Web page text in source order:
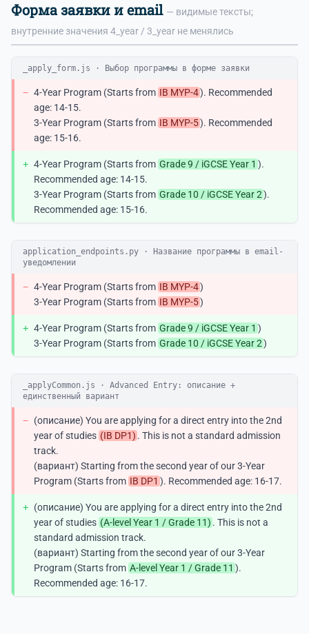
Форма заявки и email — видимые тексты;
внутренние значения 4_year / 3_year не менялись
_apply_form.js · Выбор программы в форме заявки
− 4-Year Program (Starts from IB MYP-4). Recommended
age: 14-15.
3-Year Program (Starts from IB MYP-5). Recommended
age: 15-16.
+ 4-Year Program (Starts from Grade 9 / iGCSE Year 1 ).
Recommended age: 14-15.
3-Year Program (Starts from Grade 10 / iGCSE Year 2).
Recommended age: 15-16.
application_endpoints.py · Название программы в email-
уведомлении
− 4-Year Program (Starts from IB MYP-4)
3-Year Program (Starts from IB MYP-5)
+ 4-Year Program (Starts from Grade 9 / iGCSE Year 1 )
3-Year Program (Starts from Grade 10 / iGCSE Year 2)
_applyCommon.js · Advanced Entry: описание +
единственный вариант
− (описание) You are applying for a direct entry into the 2nd
year of studies (IB DP1) . This is not a standard admission
track.
(вариант) Starting from the second year of our 3-Year
Program (Starts from IB DP1 ). Recommended age: 16-17.
+ (описание) You are applying for a direct entry into the 2nd
year of studies (A-level Year 1 / Grade 11) . This is not a
standard admission track.
(вариант) Starting from the second year of our 3-Year
Program (Starts from A-level Year 1 / Grade 11 ).
Recommended age: 16-17.